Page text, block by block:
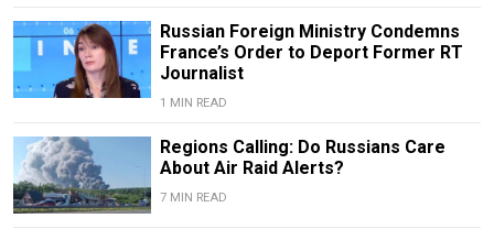
Russian Foreign Ministry Condemns
France’s Order to Deport Former RT
Journalist
1 MIN READ
Regions Calling: Do Russians Care
About Air Raid Alerts?
7 MIN READ